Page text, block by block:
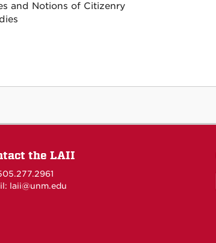
and Notions of Citizenry
the LAII
laii@unm.edu